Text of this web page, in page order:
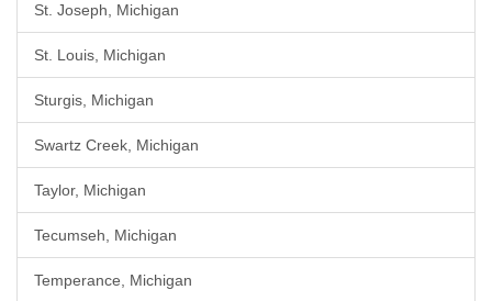
St. Joseph, Michigan
St. Louis, Michigan
Sturgis, Michigan
Swartz Creek, Michigan
Taylor, Michigan
Tecumseh, Michigan
Temperance, Michigan